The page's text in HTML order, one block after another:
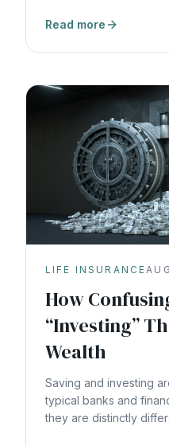
Read more
LIFE INSURANCE
How
“Investing”
Wealth
Saving and investing
typical banks and
they are distinctly